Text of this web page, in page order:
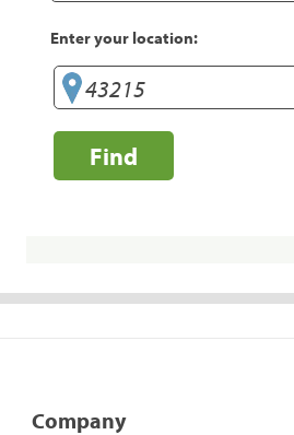
Enter your location:
Find
Company